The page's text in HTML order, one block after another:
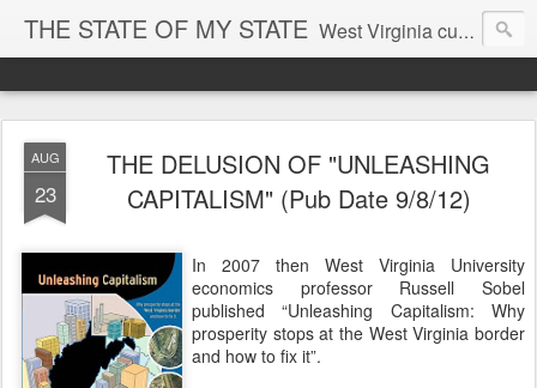
THE STATE OF MY STATE West Virginia culture, economics, and politics
AUG
23
THE DELUSION OF "UNLEASHING
CAPITALISM" (Pub Date 9/8/12)
In 2007 then West Virginia University
economics professor Russell Sobel
published “Unleashing Capitalism: Why
prosperity stops at the West Virginia border
and how to fix it”.